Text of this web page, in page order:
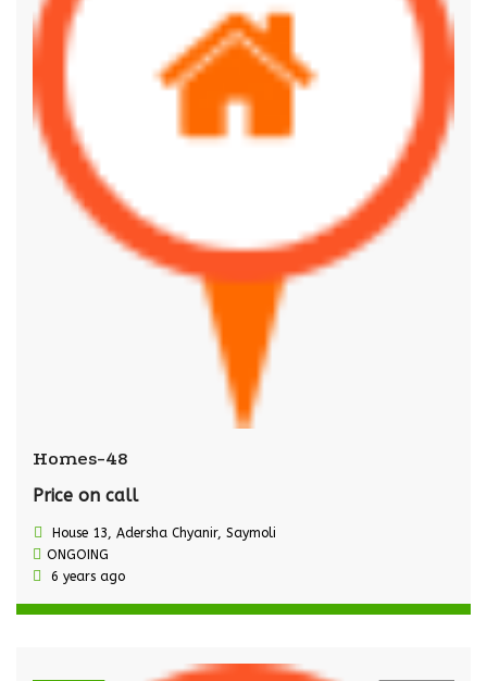
Homes-48
Price on call
House 13, Adersha Chyanir, Saymoli
ONGOING
6 years ago